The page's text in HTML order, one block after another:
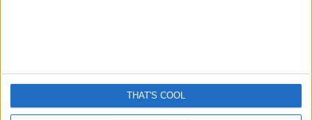
THAT'S COOL
Man sued for saving woman from being run over?
Another fake story amplified by AI